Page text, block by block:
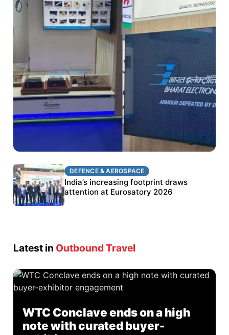
DEFENCE & AEROSPACE
BEL targets stronger export growth through
Eurosatory participation
DEFENCE & AEROSPACE
India’s increasing footprint draws
attention at Eurosatory 2026
Latest in Outbound Travel
WTC Conclave ends on a high
note with curated buyer-